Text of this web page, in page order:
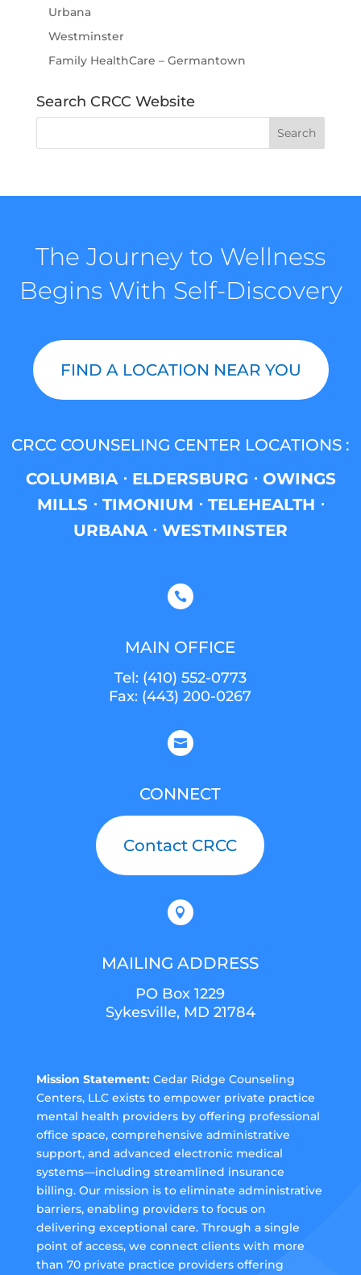
Urbana
Westminster
Family HealthCare – Germantown
Search CRCC Website
The Journey to Wellness
Begins With Self-Discovery
FIND A LOCATION NEAR YOU
CRCC COUNSELING CENTER LOCATIONS :
COLUMBIA ⋅ ELDERSBURG ⋅ OWINGS
MILLS ⋅ TIMONIUM ⋅ TELEHEALTH ⋅
URBANA ⋅ WESTMINSTER

MAIN OFFICE
Tel: (410) 552-0773
Fax: (443) 200-0267

CONNECT
Contact CRCC

MAILING ADDRESS
PO Box 1229
Sykesville, MD 21784
Mission Statement:Cedar Ridge Counseling
Centers, LLC exists to empower private practice
mental health providers by offering professional
office space, comprehensive administrative
support, and advanced electronic medical
systems—including streamlined insurance
billing. Our mission is to eliminate administrative
barriers, enabling providers to focus on
delivering exceptional care. Through a single
point of access, we connect clients with more
than 70 private practice providers offering